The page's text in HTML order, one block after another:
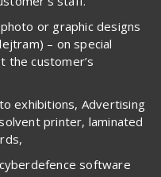
or graphic designs
– on special
the customer’s
exhibitions, Advertising
printer, laminated
software